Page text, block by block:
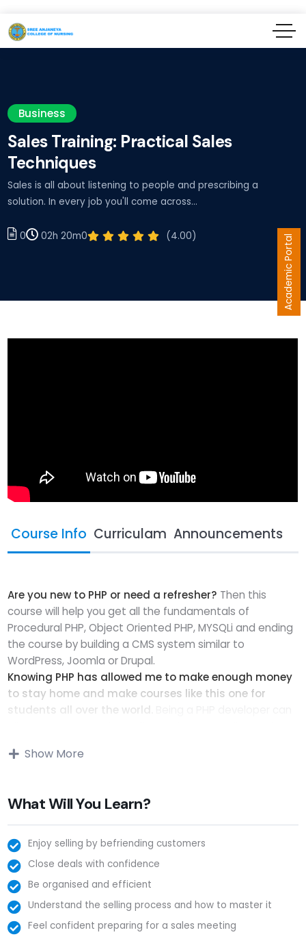
Academic Portal
Business
Sales Training: Practical Sales
Techniques
Sales is all about listening to people and prescribing a
solution. In every job you'll come across…
0 02h 20m0 (4.00)
Course Info Curriculam Announcements
Are you new to PHP or need a refresher? Then this
course will help you get all the fundamentals of
Procedural PHP, Object Oriented PHP, MYSQLi and ending
the course by building a CMS system similar to
WordPress, Joomla or Drupal.
Knowing PHP has allowed me to make enough money
to stay home and make courses like this one for
students all over the world.
Knowing PHPwill allow you to build web applications,
There is no limit to what you can do with this
knowledge.PHP is one of the most important web
programming languages to learn, and knowing it, will give
youSUPER POWERS in the web development world and
job market place.
Why?
Because Millions of websites and applications (the
majority) use PHP. You can find a job anywhere or even
Show More
What Will You Learn?
Enjoy selling by befriending customers
Close deals with confidence
Be organised and efficient
Understand the selling process and how to master it
Feel confident preparing for a sales meeting